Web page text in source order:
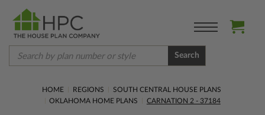
Search
HOME REGIONS
SOUTH CENTRAL HOUSE PLANS
OKLAHOMA HOME PLANS
CARNATION 2 - 37184